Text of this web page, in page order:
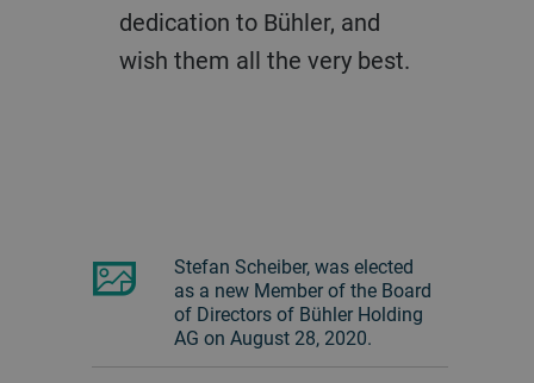
dedication to Bühler, and
wish them all the very best.
Stefan Scheiber, was elected
as a new Member of the Board
of Directors of Bühler Holding
AG on August 28, 2020.